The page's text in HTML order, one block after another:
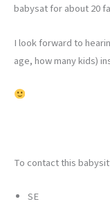
babysat for about 20
I look forward to
age, how many kids)
To contact this
SE